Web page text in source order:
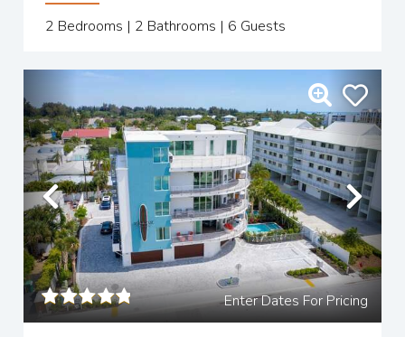
2 Bedrooms | 2 Bathrooms | 6 Guests
Previous
Enter Dates For Pricing